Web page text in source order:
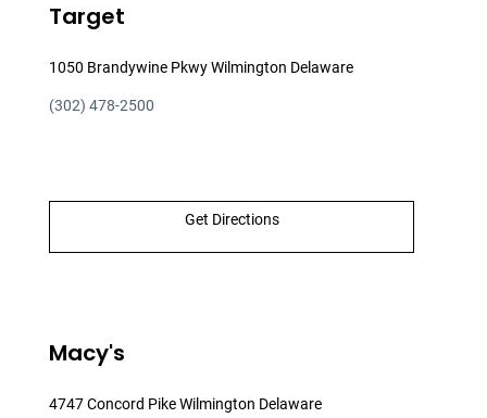
Target
1050 Brandywine Pkwy Wilmington Delaware
(302) 478-2500
Get Directions
Macy's
4747 Concord Pike Wilmington Delaware